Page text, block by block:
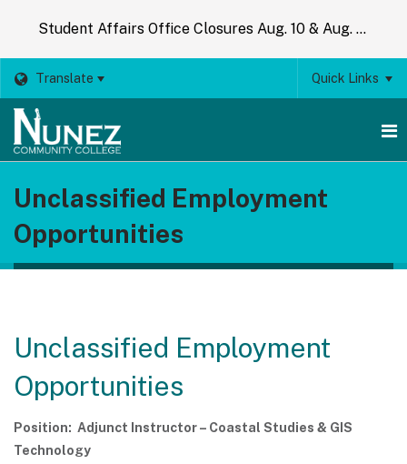
Student Affairs Office Closures Aug. 10 & Aug. 14
Translate Quick Links
Unclassified Employment
Opportunities
Unclassified Employment
Opportunities
Position: Adjunct Instructor – Coastal Studies & GIS
Technology